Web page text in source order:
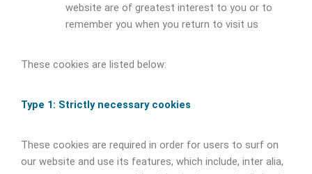
website are of greatest interest to you or to
remember you when you return to visit us
These cookies are listed below:
Type 1: Strictly necessary cookies
These cookies are required in order for users to surf on
our website and use its features, which include, inter alia,